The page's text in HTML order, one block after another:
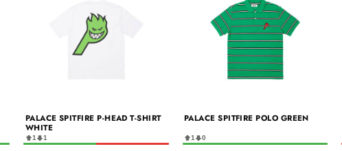
PALACE SPITFIRE P-HEAD T-SHIRT
WHITE
1 1
PALACE SPITFIRE POLO GREEN
1 0